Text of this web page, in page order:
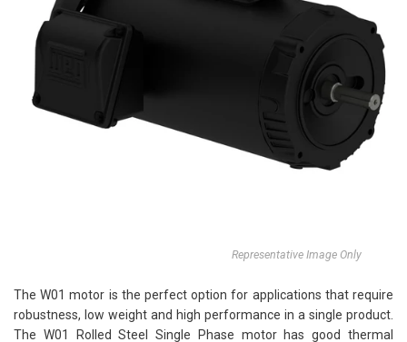
Representative Image Only
The W01 motor is the perfect option for applications that require
robustness, low weight and high performance in a single product.
The W01 Rolled Steel Single Phase motor has good thermal